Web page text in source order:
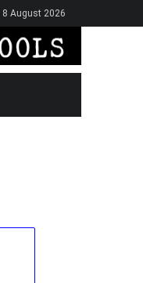
8 August 2026